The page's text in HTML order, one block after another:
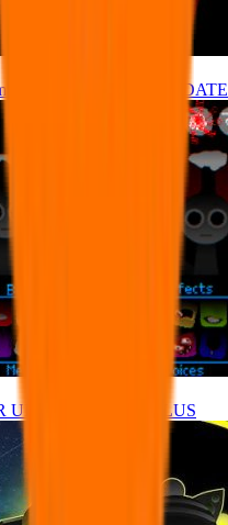
remake NEW UPDATE
UPDATE] Sprunke PLUS